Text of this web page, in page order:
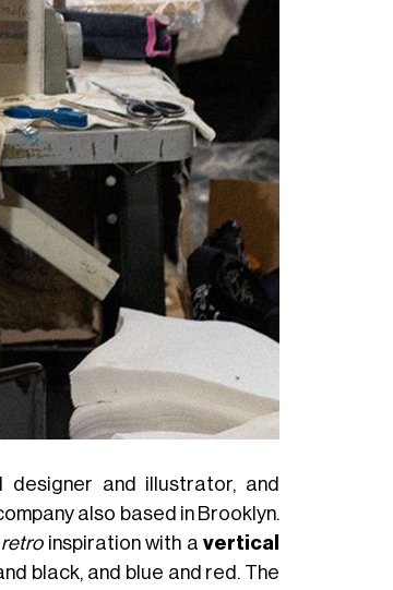
designer and illustrator, and
also based in Brooklyn.
retroinspiration with avertical
black, and blue and red. The